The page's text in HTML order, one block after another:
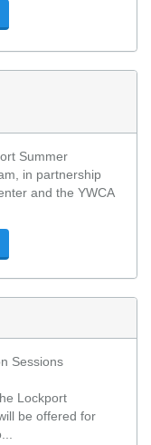
Summer
in partnership
and the YWCA
Sessions
Lockport
be offered for